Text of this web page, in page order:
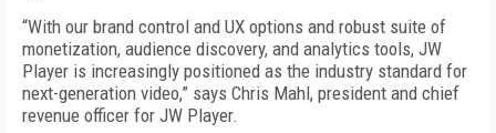
“With our brand control and UX options and robust suite of
monetization, audience discovery, and analytics tools, JW
Player is increasingly positioned as the industry standard for
next-generation video,” says Chris Mahl, president and chief
revenue officer for JW Player.